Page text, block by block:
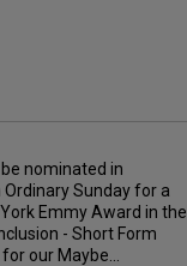
be nominated in
Sunday for a
Emmy Award in the
- Short Form
our Maybe...